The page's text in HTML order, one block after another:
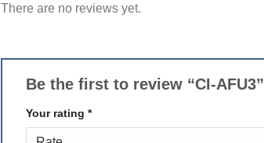
There are no reviews yet.
Be the first to review “CI-AFU3”
Your rating *